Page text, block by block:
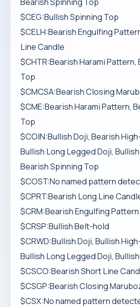
$CEG:Bullish Spinning Top
$CELH:Bearish Engulfing
Line Candle
$CHTR:Bearish Harami Pattern,
Top
$CMCSA:Bearish Closing
$CME:Bearish Harami Pattern,
Top
$COIN:Bullish Doji, Bearish
Bullish Long Legged Doji,
Bearish Spinning Top
$COST:No named pattern
$CPRT:Bearish Long Line
$CRM:Bearish Engulfing Pattern
$CRSP:Bullish Belt-hold
$CRWD:Bullish Doji, Bullish
Bullish Long Legged Doji,
$CSCO:Bearish Short Line
$CSGP:Bearish Closing
$CSX:No named pattern